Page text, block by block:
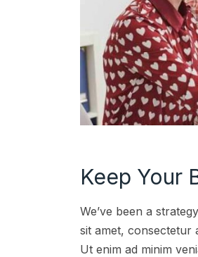
Keep Your
We’ve been a
sit amet, consectetur
Ut enim ad minim